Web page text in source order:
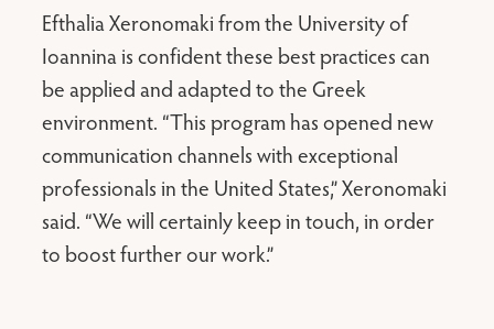
Efthalia Xeronomaki from the University of
Ioannina is confident these best practices can
be applied and adapted to the Greek
environment. “This program has opened new
communication channels with exceptional
professionals in the United States,” Xeronomaki
said. “We will certainly keep in touch, in order
to boost further our work.”